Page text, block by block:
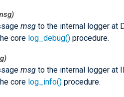
msg to the internal logger at
core log_debug() procedure.
msg to the internal logger at
core log_info() procedure.